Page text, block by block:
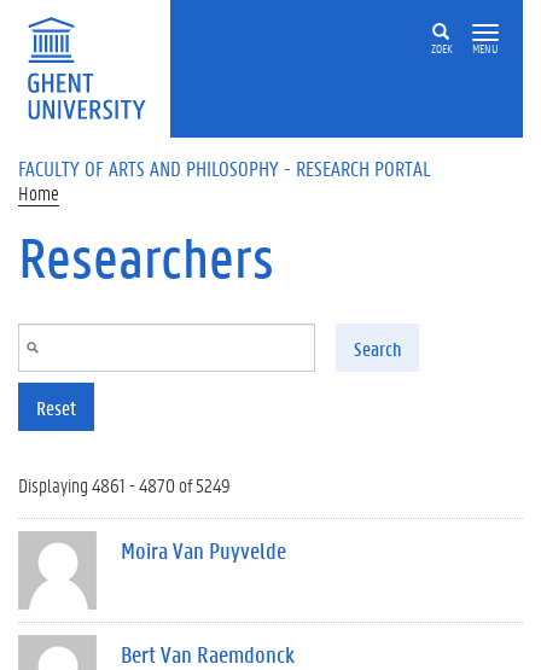
Skip to main content
ZOEK MENU
FACULTY OF ARTS AND PHILOSOPHY - RESEARCH PORTAL
Home
Researchers
Search
Reset
Displaying 4861 - 4870 of 5249
Moira Van Puyvelde
Bert Van Raemdonck